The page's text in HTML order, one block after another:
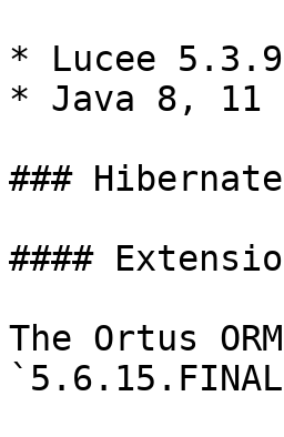
* Lucee
* Java 8, 11
###
####
The Ortus